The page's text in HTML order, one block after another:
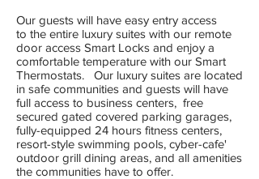
Our guests will have easy entry access
to the entire luxury suites with our remote
door access Smart Locks and enjoy a
comfortable temperature with our Smart
Thermostats. Our luxury suites are located
in safe communities and guests will have
full access to business centers, free
secured gated covered parking garages,
fully-equipped 24 hours fitness centers,
resort-style swimming pools, cyber-cafe'
outdoor grill dining areas, and all amenities
the communities have to offer.